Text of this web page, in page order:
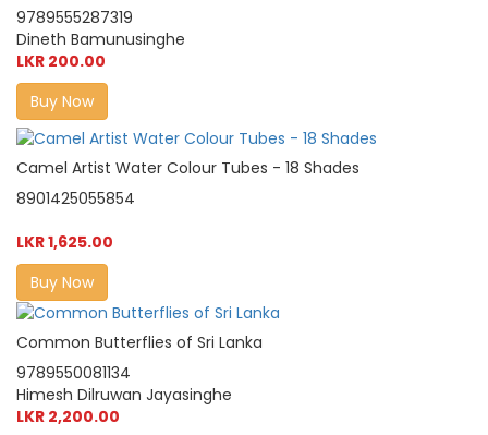
9789555287319
Dineth Bamunusinghe
LKR 200.00
Buy Now
Camel Artist Water Colour Tubes - 18 Shades
8901425055854
LKR 1,625.00
Buy Now
Common Butterflies of Sri Lanka
9789550081134
Himesh Dilruwan Jayasinghe
LKR 2,200.00